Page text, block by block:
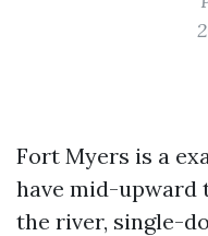
Fort Myers is a
have mid-upward
the river, single-